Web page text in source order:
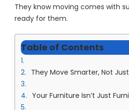
They know moving comes with
ready for them.
Table of Contents
They Move Smarter, Not
Your Furniture Isn’t Just